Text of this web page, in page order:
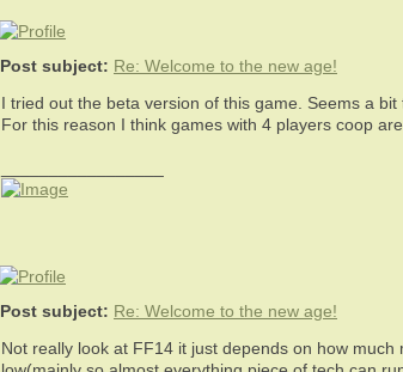
Post subject: Re: Welcome to the new age!
I tried out the beta version of this game. Seems a
For this reason I think games with 4 players coop
Post subject: Re: Welcome to the new age!
Not really look at FF14 it just depends on how